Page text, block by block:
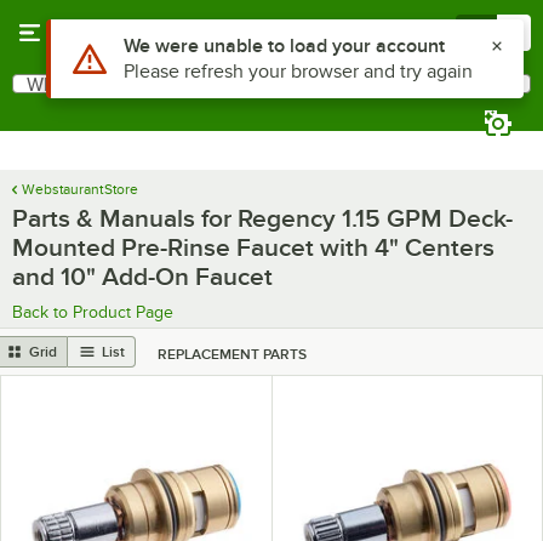
Search
What are you looking for?
WebstaurantStore
Parts & Manuals for Regency 1.15 GPM Deck-
Mounted Pre-Rinse Faucet with 4" Centers
and 10" Add-On Faucet
Back to Product Page
Grid List REPLACEMENT PARTS